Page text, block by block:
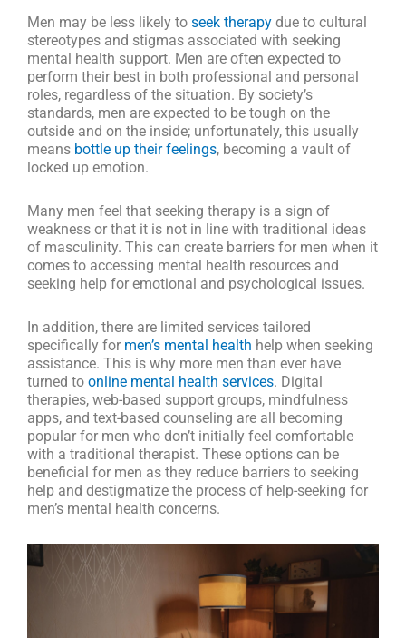
Men may be less likely to seek therapy due to cultural
stereotypes and stigmas associated with seeking
mental health support. Men are often expected to
perform their best in both professional and personal
roles, regardless of the situation. By society’s
standards, men are expected to be tough on the
outside and on the inside; unfortunately, this usually
means bottle up their feelings, becoming a vault of
locked up emotion.
Many men feel that seeking therapy is a sign of
weakness or that it is not in line with traditional ideas
of masculinity. This can create barriers for men when it
comes to accessing mental health resources and
seeking help for emotional and psychological issues.
In addition, there are limited services tailored
specifically for men’s mental health help when seeking
assistance. This is why more men than ever have
turned to online mental health services. Digital
therapies, web-based support groups, mindfulness
apps, and text-based counseling are all becoming
popular for men who don’t initially feel comfortable
with a traditional therapist. These options can be
beneficial for men as they reduce barriers to seeking
help and destigmatize the process of help-seeking for
men’s mental health concerns.